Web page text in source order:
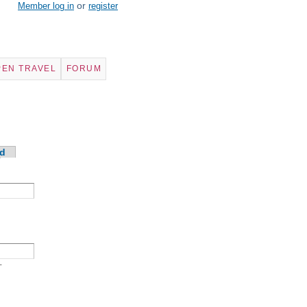
Member log in or register
TRAVEL FORUM